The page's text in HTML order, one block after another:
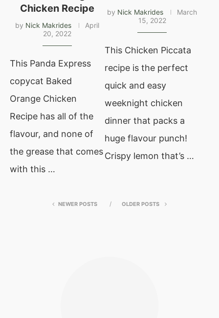
Chicken Recipe
by Nick Makrides
April
20, 2022
This Panda Express
copycat Baked
Orange Chicken
Recipe has all of the
flavour, and none of
the grease that comes
with this …
by Nick Makrides
March
15, 2022
This Chicken Piccata
recipe is the perfect
quick and easy
weeknight chicken
dinner that packs a
huge flavour punch!
Crispy lemon that’s …
NEWER POSTS OLDER POSTS